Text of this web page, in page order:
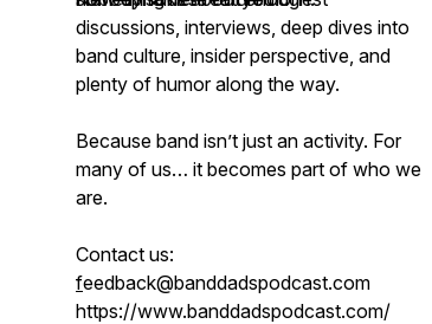
discussions, interviews, deep dives into
band culture, insider perspective, and
plenty of humor along the way.
Because band isn’t just an activity. For
many of us… it becomes part of who we
are.
Contact us:
feedback@banddadspodcast.com
https://www.banddadspodcast.com/